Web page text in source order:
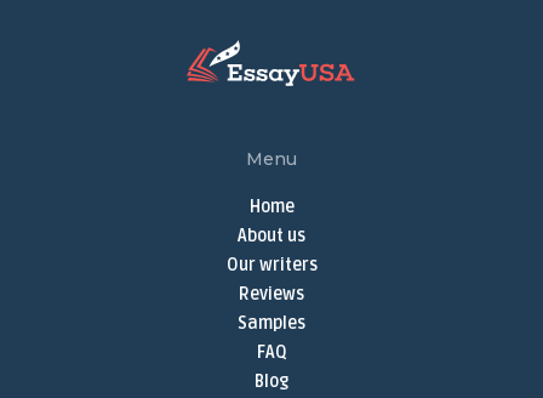
Research Papers for Sale
Term Paper Writer
Term Papers for Sale
Write My Term Paper
Term Paper Writing Service
Online Thesis Writer
Menu
Home
About us
Our writers
Reviews
Samples
FAQ
Blog